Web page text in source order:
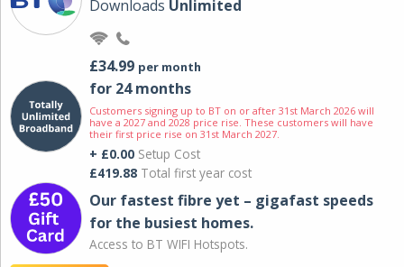
Downloads Unlimited
£34.99 per month
for 24 months
Customers signing up to BT on or after 31st March 2026 will
have a 2027 and 2028 price rise. These customers will have
their first price rise on 31st March 2027.
+ £0.00 Setup Cost
£419.88 Total first year cost
Our fastest fibre yet – gigafast speeds
for the busiest homes.
Access to BT WIFI Hotspots.